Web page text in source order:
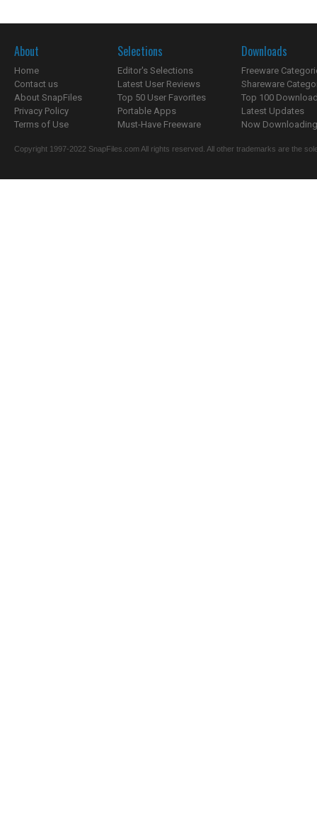
About
Home
Contact us
About SnapFiles
Privacy Policy
Terms of Use
Selections
Editor's Selections
Latest User Reviews
Top 50 User Favorites
Portable Apps
Must-Have Freeware
Downloads
Freeware
Shareware
Top 100
Latest Updates
Now
Copyright 1997-2022 SnapFiles.com All rights reserved. All other trademarks are the